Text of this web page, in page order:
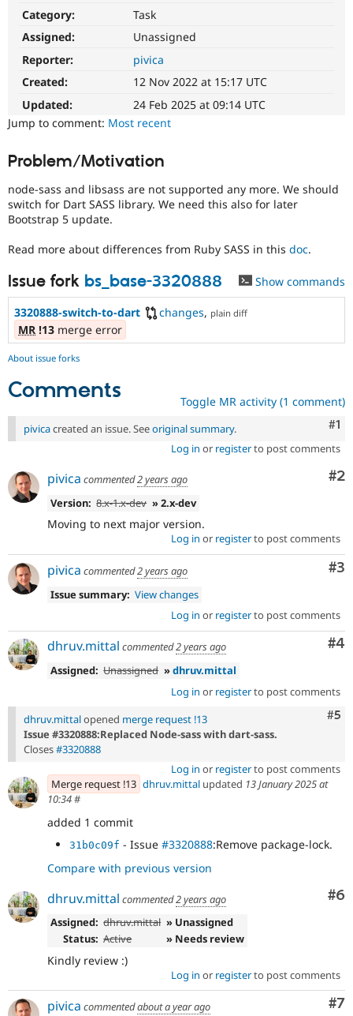
eCommerce
Drupal for
Healthcare
Drupal for
Modules
Site
Issue
Security
Drupal
News &
Forum
Drupal
Drupal
Try Hosting
Category:
Task
Assigned:
Unassigned
Reporter:
pivica
Created:
12 Nov 2022 at 15:17 UTC
Updated:
24 Feb 2025 at 09:14 UTC
Jump to comment: Most recent
Problem/Motivation
node-sass and libsass are not supported any more. We should
switch for Dart SASS library. We need this also for later
Bootstrap 5 update.
Read more about differences from Ruby SASS in this doc.
Issue fork bs_base-3320888 Show commands
3320888-switch-to-dart changes, plain diff
MR !13 merge error
About issue forks
Comments Toggle MR activity (1 comment)
#1
pivicacreated an issue. Seeoriginal summary.
Log in or registerto post comments
#2
pivica commented2 years ago
Version: 8.x-1.x-dev » 2.x-dev
Moving to next major version.
Log in or registerto post comments
#3
pivica commented2 years ago
Issue summary: View changes
Log in or registerto post comments
#4
dhruv.mittal commented2 years ago
Assigned: Unassigned »dhruv.mittal
Log in or registerto post comments
#5
dhruv.mittalopened merge request !13
Issue #3320888:Replaced Node-sass with dart-sass.
Closes#3320888
Log in or registerto post comments
Merge request !13 dhruv.mittal updated 13 January 2025 at
10:34#
added 1 commit
31b0c09f - Issue #3320888:Remove package-lock.
Compare with previous version
#6
dhruv.mittal commented2 years ago
Assigned: dhruv.mittal » Unassigned
Status: Active » Needs review
Kindly review :)
Log in or registerto post comments
#7
pivica commentedabout a year ago